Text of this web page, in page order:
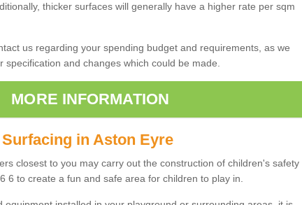
thicker surfaces will generally have a higher rate per sqm
us regarding your spending budget and requirements, as we
specification and changes which could be made.
MORE INFORMATION
in Aston Eyre
closest to you may carry out the construction of children's safety
6 to create a fun and safe area for children to play in.